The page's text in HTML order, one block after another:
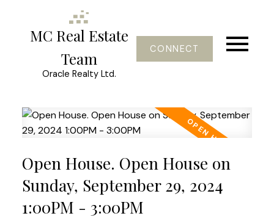
MC Real Estate
Team
Oracle Realty Ltd.
CONNECT
Open House. Open House on
Sunday, September 29, 2024
1:00PM - 3:00PM